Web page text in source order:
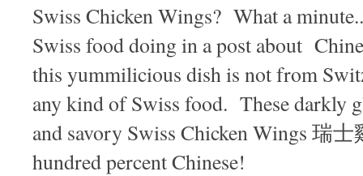
Swiss Chicken Wings? What a
Swiss food doing in a post about
this yummilicious dish is not from
any kind of Swiss food. These darkly
and savory Swiss Chicken Wings 瑞士
hundred percent Chinese!